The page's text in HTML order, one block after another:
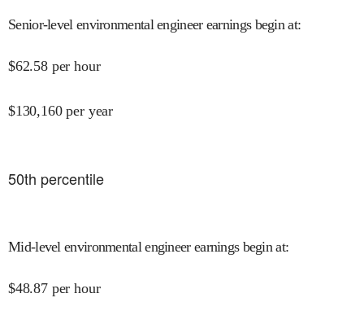
Senior-level environmental engineer earnings begin at:
$62.58 per hour
$130,160 per year
50th percentile
Mid-level environmental engineer earnings begin at:
$48.87 per hour